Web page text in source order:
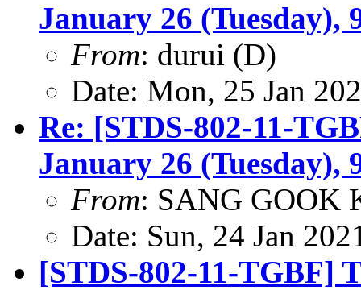
January 26 (Tuesday),
From: durui (D)
Date: Mon, 25 Jan
Re: [STDS-802-11-
January 26 (Tuesday),
From: SANG GOOK
Date: Sun, 24 Jan
[STDS-802-11-TGBF]